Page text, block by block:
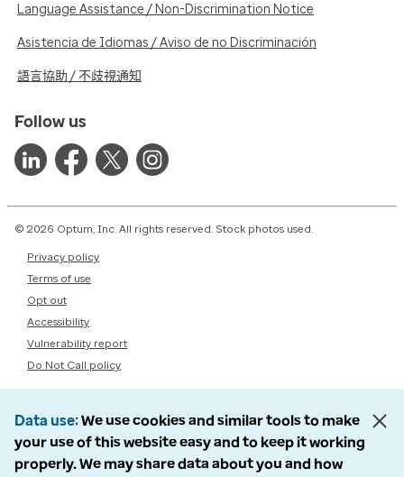
Language Assistance / Non-Discrimination Notice
Asistencia de Idiomas / Aviso de no Discriminación
語言協助 / 不歧視通知
Follow us
© 2026 Optum, Inc. All rights reserved. Stock photos used.
Privacy policy
Terms of use
Opt out
Accessibility
Vulnerability report
Do Not Call policy
Data use We use cookies and similar tools to make
your use of this website easy and to keep it working
properly. We may share data about you and how